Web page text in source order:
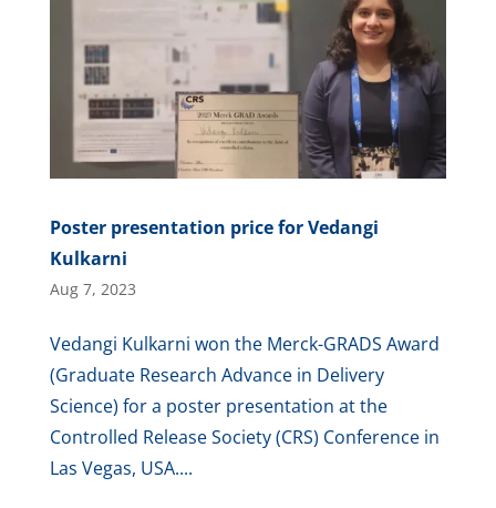
Poster presentation price for Vedangi
Kulkarni
Aug 7, 2023
Vedangi Kulkarni won the Merck-GRADS Award
(Graduate Research Advance in Delivery
Science) for a poster presentation at the
Controlled Release Society (CRS) Conference in
Las Vegas, USA....